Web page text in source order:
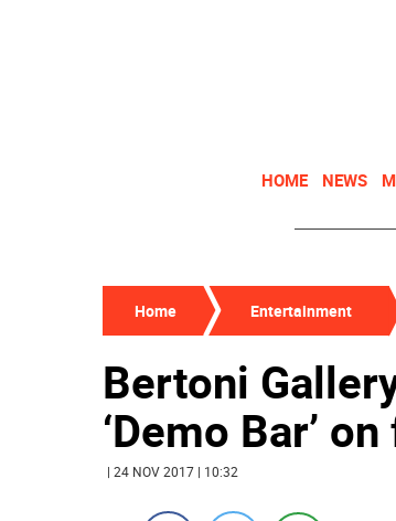
HOME NEWS
Home Entertainment
Bertoni
‘Demo Bar’
| 24 NOV 2017 | 10:32